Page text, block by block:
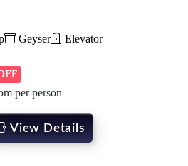
Geyser Elevator
per person
View Details